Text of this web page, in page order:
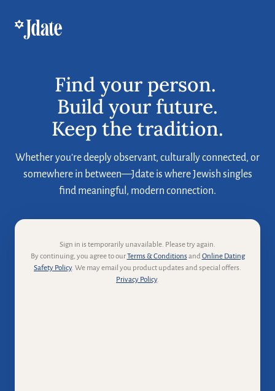
Find your person.
Build your future.
Keep the tradition.
Whether you’re deeply observant, culturally connected, or
somewhere in between—Jdate is where Jewish singles
find meaningful, modern connection.
Sign in is temporarily unavailable. Please try again.
By continuing, you agree to ourTerms & ConditionsandOnline Dating
Safety Policy. We may email you product updates and special offers.
Privacy Policy.